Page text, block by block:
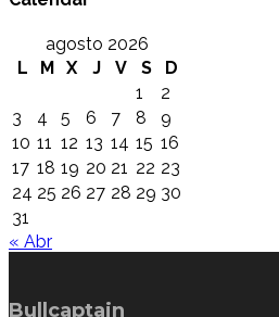
agosto 2026
L
M X J V S
D
1
2
3
4 5 6 7 8
9
10 11 12 13 14 15 16
17 18 19 20 21 22 23
24 25 26 27 28 29 30
31
« Abr
Bullcaptain